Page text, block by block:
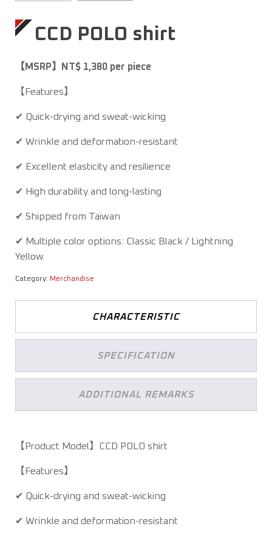
CCD POLO shirt
【MSRP】NT$ 1,380 per piece
【Features】
✔ Quick-drying and sweat-wicking
✔ Wrinkle and deformation-resistant
✔ Excellent elasticity and resilience
✔ High durability and long-lasting
✔ Shipped from Taiwan
✔ Multiple color options: Classic Black / Lightning
Yellow
Category: Merchandise
CHARACTERISTIC
SPECIFICATION
ADDITIONAL REMARKS
【Product Model】CCD POLO shirt
【Features】
✔ Quick-drying and sweat-wicking
✔ Wrinkle and deformation-resistant